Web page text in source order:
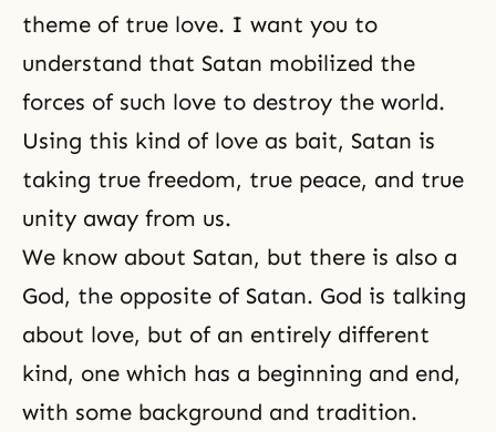
theme of true love. I want you to
understand that Satan mobilized the
forces of such love to destroy the world.
Using this kind of love as bait, Satan is
taking true freedom, true peace, and true
unity away from us.
We know about Satan, but there is also a
God, the opposite of Satan. God is talking
about love, but of an entirely different
kind, one which has a beginning and end,
with some background and tradition.